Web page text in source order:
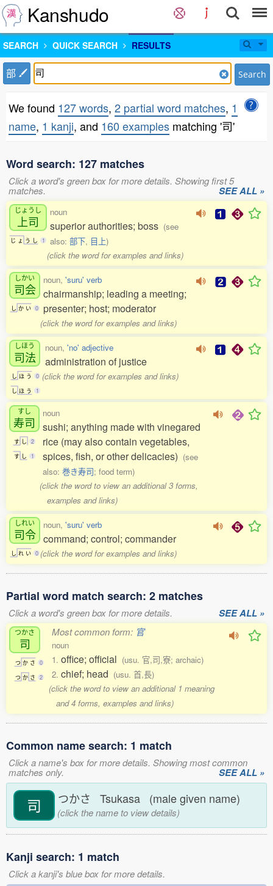
Kanshudo
SEARCH QUICK SEARCH RESULTS
部 Search
We found 127 words, 2 partial word matches, 1
name, 1 kanji, and 160 examples matching '司'
Word search: 127 matches
Click a word's green box for more details. Showing first 5
matches. SEE ALL »
じょうし
上司
じ ょ う し 1
noun
superior authorities; boss (see
also: 部下, 目上)
(click the word for examples and links)
しかい
司会
し か い 0
noun, 'suru' verb
chairmanship; leading a meeting;
presenter; host; moderator
(click the word for examples and links)
しほう
司法
し ほ う 0
し ほ う 1
noun, 'no' adjective
administration of justice
(click the word for examples and links)
すし
寿司
す し 2
す し 1
noun
sushi; anything made with vinegared
rice (may also contain vegetables,
spices, fish, or other delicacies) (see
also: 巻き寿司; food term)
(click the word to view an additional 3 forms,
examples and links)
しれい
司令
し れ い 0
noun, 'suru' verb
command; control; commander
(click the word for examples and links)
Partial word match search: 2 matches
Click a word's green box for more details. SEE ALL »
つかさ
司
つ か さ 0
つ か さ 2
Most common form: 官
noun
1.office; official (usu. 官,司,寮; archaic)
2.chief; head (usu. 首,長)
(click the word to view an additional 1 meaning
and 4 forms, examples and links)
Common name search: 1 match
Click a name's box for more details. Showing most common
matches only. SEE ALL »
司 つかさ Tsukasa (male given name)
(click the name to view details)
Kanji search: 1 match
Click a kanji's blue box for more details.